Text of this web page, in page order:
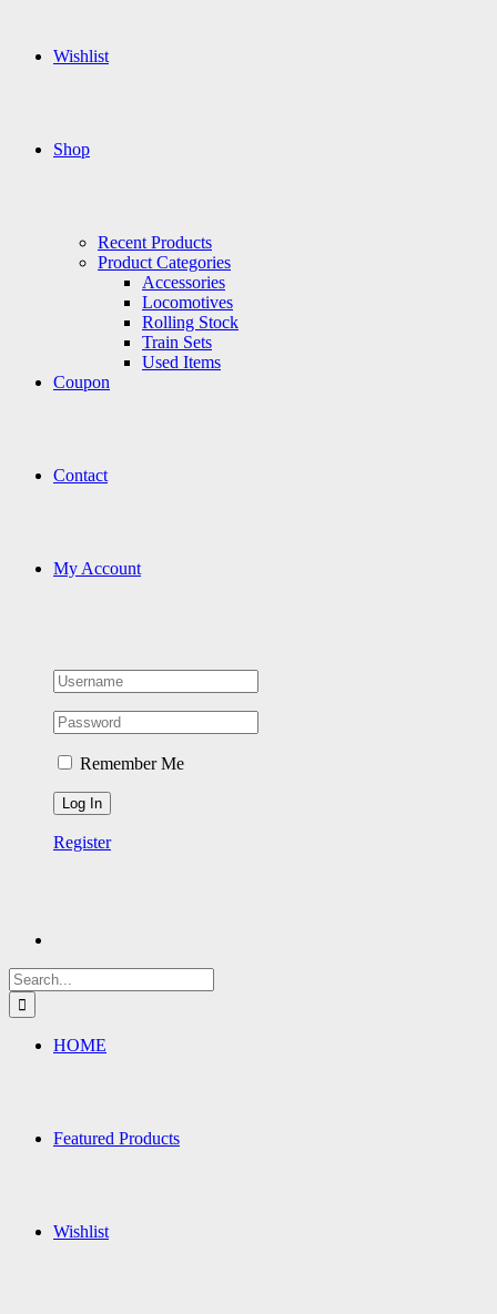
Wishlist
Shop
Recent Products
Product Categories
Accessories
Locomotives
Rolling Stock
Train Sets
Used Items
Coupon
Contact
My Account
Remember Me
Register
Search
for:
HOME
Featured Products
Wishlist